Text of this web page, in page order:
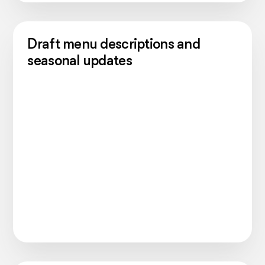
Draft menu descriptions and
seasonal updates